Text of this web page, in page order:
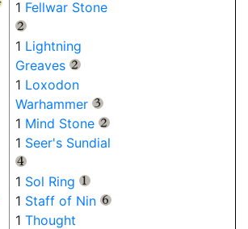
{W} 1 Fellwar Stone
{2}
1 Lightning
Greaves
{2}
1 Loxodon
Warhammer
{3}
1 Mind Stone {2}
1 Seer's Sundial
{4}
1 Sol Ring {1}
1 Staff of Nin {6}
1 Thought